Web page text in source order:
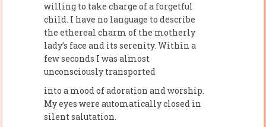
willing to take charge of a forgetful
child. I have no language to describe
the ethereal charm of the motherly
lady’s face and its serenity. Within a
few seconds I was almost
unconsciously transported
into a mood of adoration and worship.
My eyes were automatically closed in
silent salutation.